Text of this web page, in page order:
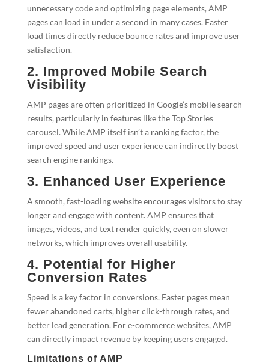
unnecessary code and optimizing page elements, AMP
pages can load in under a second in many cases. Faster
load times directly reduce bounce rates and improve user
satisfaction.
2. Improved Mobile Search
Visibility
AMP pages are often prioritized in Google’s mobile search
results, particularly in features like the Top Stories
carousel. While AMP itself isn’t a ranking factor, the
improved speed and user experience can indirectly boost
search engine rankings.
3. Enhanced User Experience
A smooth, fast-loading website encourages visitors to stay
longer and engage with content. AMP ensures that
images, videos, and text render quickly, even on slower
networks, which improves overall usability.
4. Potential for Higher
Conversion Rates
Speed is a key factor in conversions. Faster pages mean
fewer abandoned carts, higher click-through rates, and
better lead generation. For e-commerce websites, AMP
can directly impact revenue by keeping users engaged.
Limitations of AMP